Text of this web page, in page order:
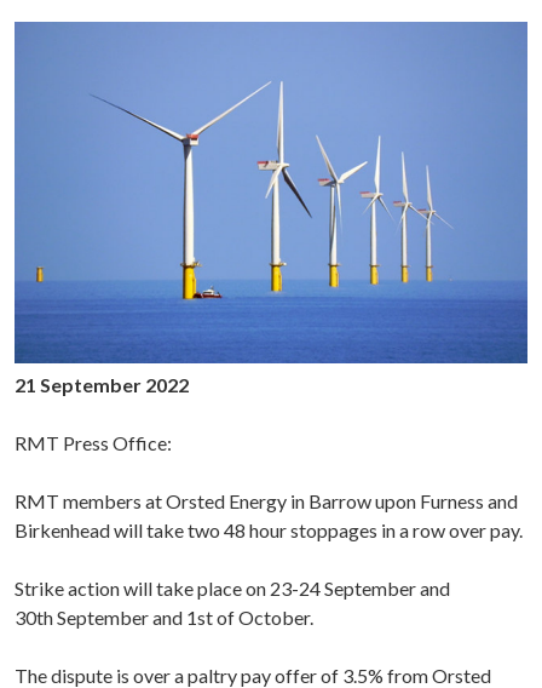
21 September 2022
RMT Press Office:
RMT members at Orsted Energy in Barrow upon Furness and
Birkenhead will take two 48 hour stoppages in a row over pay.
Strike action will take place on 23-24 September and
30th September and 1st of October.
The dispute is over a paltry pay offer of 3.5% from Orsted